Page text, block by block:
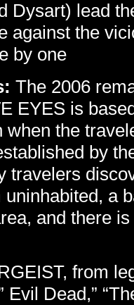
Dysart) lead
against the
by one
The 2006
EYES is
the
by
travelers
a
and there
from
Evil Dead,”